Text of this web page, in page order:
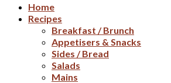
Home
Recipes
Breakfast / Brunch
Appetisers & Snacks
Sides / Bread
Salads
Mains